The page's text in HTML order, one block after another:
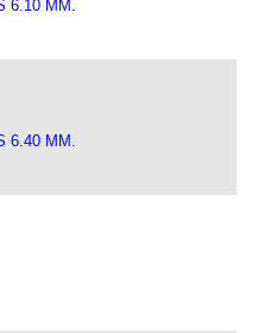
6.10 MM.
6.40 MM.